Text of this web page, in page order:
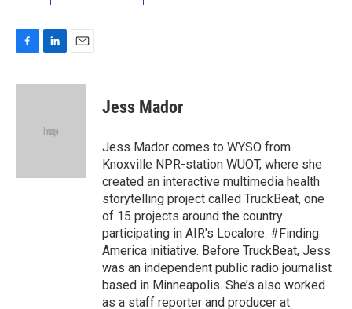
c
n
d
a
Jess Mador
Jess Mador comes to WYSO from
Knoxville NPR-station WUOT, where she
created an interactive multimedia health
storytelling project called TruckBeat, one
of 15 projects around the country
participating in AIR's Localore: #Finding
America initiative. Before TruckBeat, Jess
was an independent public radio journalist
based in Minneapolis. She’s also worked
as a staff reporter and producer at